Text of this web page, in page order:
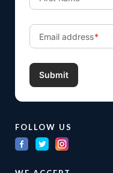
FOLLOW US